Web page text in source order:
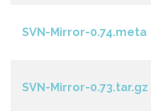
SVN-Mirror-0.74.meta
SVN-Mirror-0.73.tar.gz